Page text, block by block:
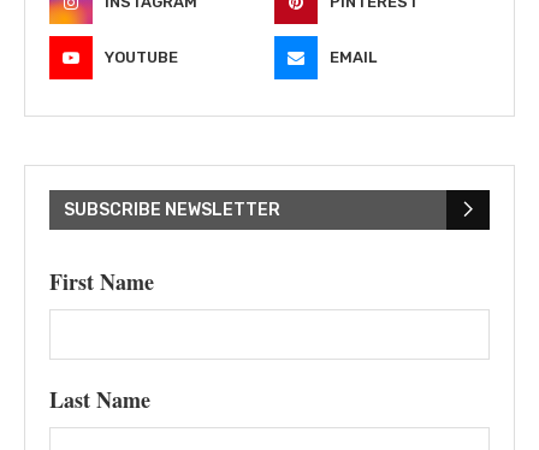
YOUTUBE EMAIL
SUBSCRIBE NEWSLETTER
First Name
Last Name